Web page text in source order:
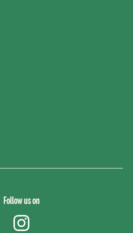
Follow us on